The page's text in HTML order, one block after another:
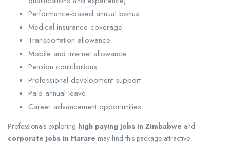
Performance-based annual bonus
Medical insurance coverage
Transportation allowance
Mobile and internet allowance
Pension contributions
Professional development support
Paid annual leave
Career advancement opportunities
Professionals exploring high paying jobs in Zimbabwe and
corporate jobs in Harare may find this package attractive.